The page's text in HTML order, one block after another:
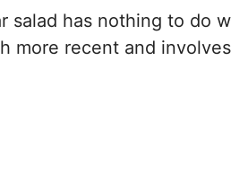
salad has nothing to do
more recent and